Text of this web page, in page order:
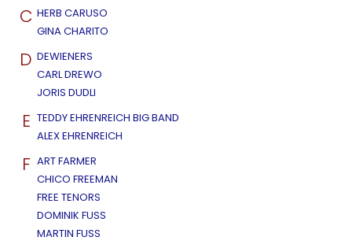
C HERB CARUSO
GINA CHARITO
D DEWIENERS
CARL DREWO
JORIS DUDLI
E TEDDY EHRENREICH BIG BAND
ALEX EHRENREICH
F ART FARMER
CHICO FREEMAN
FREE TENORS
DOMINIK FUSS
MARTIN FUSS